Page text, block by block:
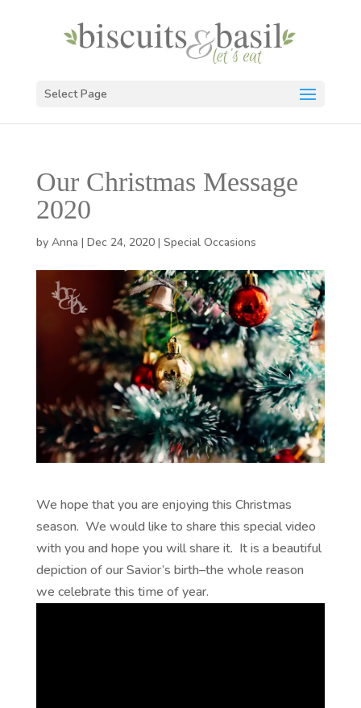
Select Page
Our Christmas Message
2020
by Anna | Dec 24, 2020| Special Occasions
We hope that you are enjoying this Christmas
season. We would like to share this special video
with you and hope you will share it. It is a beautiful
depiction of our Savior’s birth–the whole reason
we celebrate this time of year.